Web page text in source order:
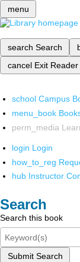
menu
search Search
cancel Exit
school Campus
menu_book
perm_media
login Login
how_to_reg
hub Instructor
Search
Search this book
Submit Search